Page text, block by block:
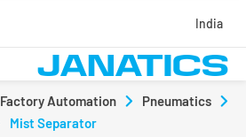
India
Factory Automation
Pneumatics
Mist Separator